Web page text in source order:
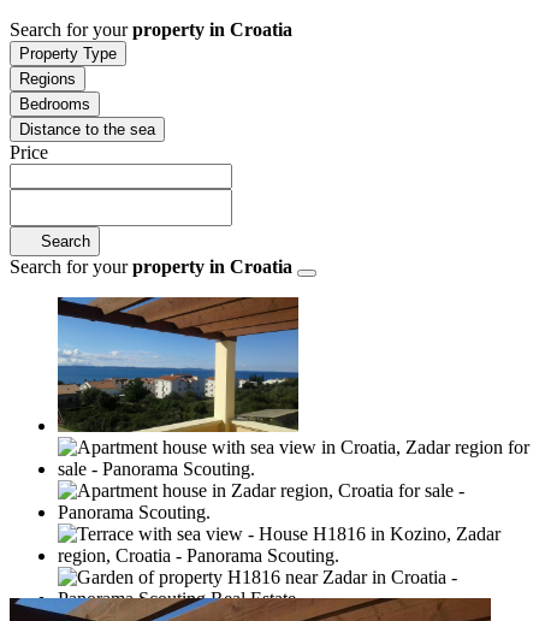
Search for yourproperty in Croatia
Property Type
Regions
Bedrooms
Distance to the sea
Price
Search
Search for yourproperty in Croatia